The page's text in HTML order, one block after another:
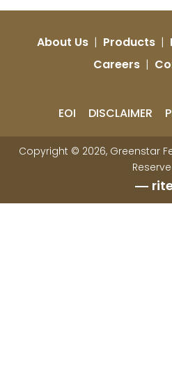
About Us | Products |
Careers |
EOI DISCLAIMER
Copyright © 2026, Greenstar